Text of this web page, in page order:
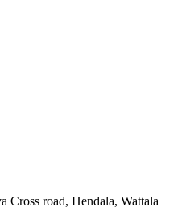
Cross road, Hendala, Wattala